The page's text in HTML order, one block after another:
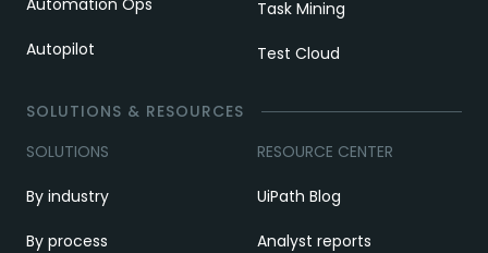
Autopilot
Task Mining
Test Cloud
SOLUTIONS & RESOURCES
SOLUTIONS
By industry
By process
RESOURCE CENTER
UiPath Blog
Analyst reports